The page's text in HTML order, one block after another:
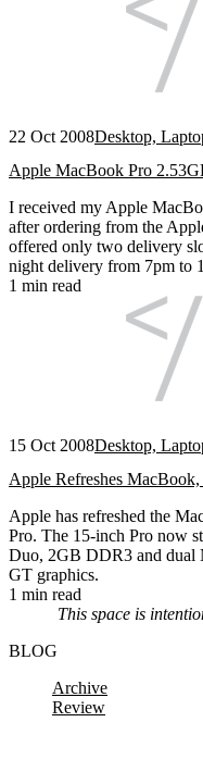
22 Oct 2008Desktop,
Apple MacBook Pro
I received my Apple
after ordering from the
offered only two delivery
night delivery from 7pm to
1 min read
15 Oct 2008Desktop,
Apple Refreshes
Apple has refreshed the
Pro. The 15-inch Pro now
Duo, 2GB DDR3 and
GT graphics.
1 min read
This space is
BLOG
Archive
Review